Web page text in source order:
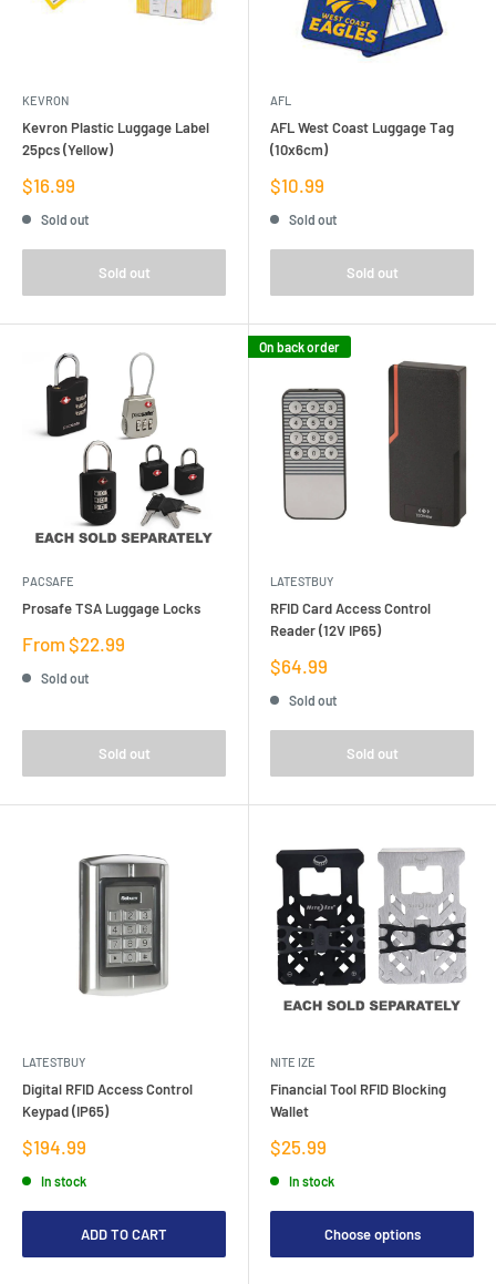
KEVRON
Kevron Plastic Luggage Label
25pcs (Yellow)
Sale
price
$16.99
Sold out
Sold out
AFL
AFL West Coast Luggage Tag
(10x6cm)
Sale
price
$10.99
Sold out
Sold out
PACSAFE
Prosafe TSA Luggage Locks
Sale
From $22.99
Sold out
Sold out
On back order
LATESTBUY
RFID Card Access Control
Reader (12V IP65)
Sale
price
$64.99
Sold out
Sold out
LATESTBUY
Digital RFID Access Control
Keypad (IP65)
Sale
price
$194.99
In stock
ADD TO CART
NITE IZE
Financial Tool RFID Blocking
Wallet
Sale
price
$25.99
In stock
Choose options